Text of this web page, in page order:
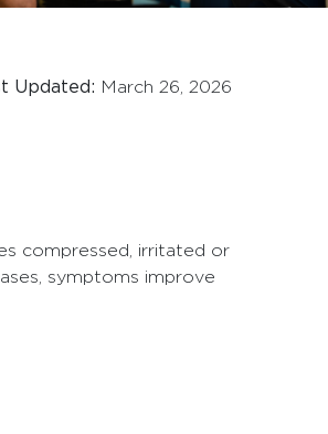
Updated: March 26, 2026
compressed, irritated or
symptoms improve